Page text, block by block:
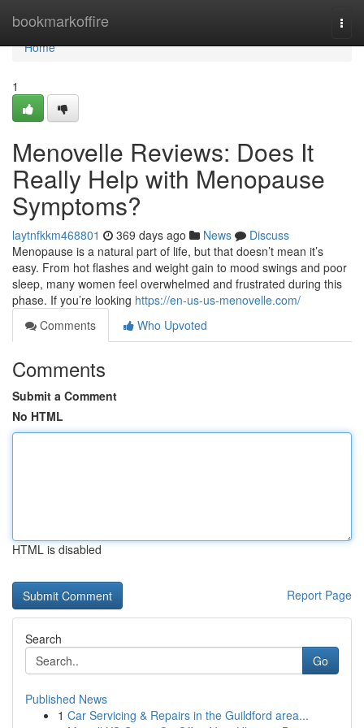
bookmarkoffire
Home
Home
1
Menovelle Reviews: Does It
Really Help with Menopause
Symptoms?
laytnfkkm468801 369 days ago News
Discuss
Menopause is a natural part of life, but that doesn’t mean it’s
easy. From hot flashes and weight gain to mood swings and poor
sleep, many women feel overwhelmed and frustrated during this
phase. If you’re looking https://en-us-us-menovelle.com/
Comments
Who Upvoted
Comments
Submit a Comment
No HTML
HTML is disabled
Report Page
Search
Go
Published News
1 Car Servicing & Repairs in the Guildford area...